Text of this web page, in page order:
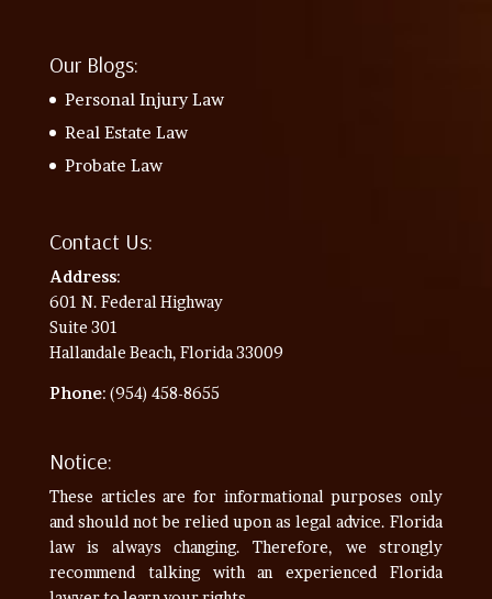
Our Blogs:
Personal Injury Law
Real Estate Law
Probate Law
Contact Us:
Address:
601 N. Federal Highway
Suite 301
Hallandale Beach, Florida 33009
Phone: (954) 458-8655
Notice:
These articles are for informational purposes only
and should not be relied upon as legal advice. Florida
law is always changing. Therefore, we strongly
recommend talking with an experienced Florida